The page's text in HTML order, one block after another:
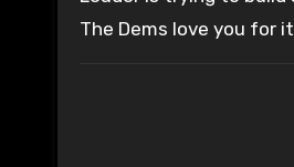
The Dems love you for